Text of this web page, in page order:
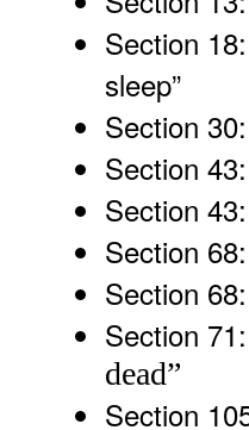
Section
sleep”
Section
Section
Section
Section
Section
Section
dead”
Section